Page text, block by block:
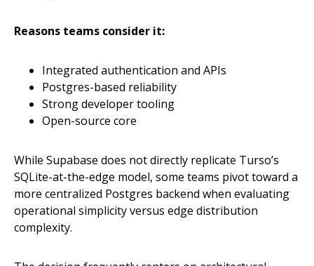
Reasons teams consider it:
Integrated authentication and APIs
Postgres-based reliability
Strong developer tooling
Open-source core
While Supabase does not directly replicate Turso’s
SQLite-at-the-edge model, some teams pivot toward a
more centralized Postgres backend when evaluating
operational simplicity versus edge distribution
complexity.